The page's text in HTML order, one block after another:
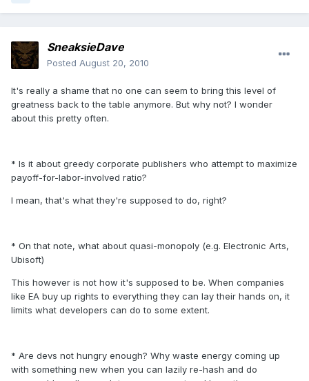
SneaksieDave
Posted August 20, 2010
It's really a shame that no one can seem to bring this level of
greatness back to the table anymore. But why not? I wonder
about this pretty often.
* Is it about greedy corporate publishers who attempt to maximize
payoff-for-labor-involved ratio?
I mean, that's what they're supposed to do, right?
* On that note, what about quasi-monopoly (e.g. Electronic Arts,
Ubisoft)
This however is not how it's supposed to be. When companies
like EA buy up rights to everything they can lay their hands on, it
limits what developers can do to some extent.
* Are devs not hungry enough? Why waste energy coming up
with something new when you can lazily re-hash and do